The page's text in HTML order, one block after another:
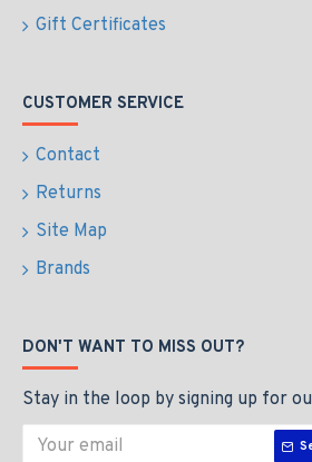
Gift Certificates
CUSTOMER SERVICE
Contact
Returns
Site Map
Brands
DON'T WANT TO MISS OUT?
Stay in the loop by signing up for